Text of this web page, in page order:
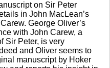
on Sir Peter
in John MacLean’s
George Oliver’s
with John Carew, a
Sir Peter, is very
and Oliver seems to
manuscript by Hoker